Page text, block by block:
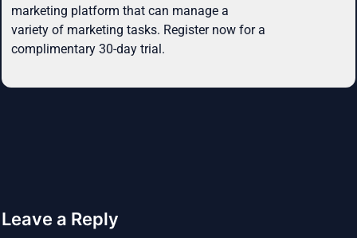
marketing platform that can manage a
variety of marketing tasks. Register now for a
complimentary 30-day trial.
Leave a Reply